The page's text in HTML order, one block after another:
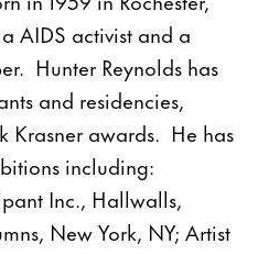
AIDS activist and a
Hunter Reynolds has
and residencies,
Krasner awards. He has
including:
Inc., Hallwalls,
New York, NY; Artist